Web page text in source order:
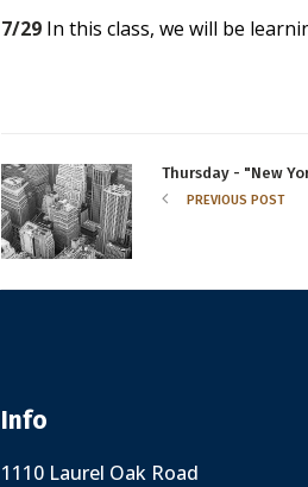
7/29 In this class, we will be
Thursday - "New
PREVIOUS POST
Info
1110 Laurel Oak Road